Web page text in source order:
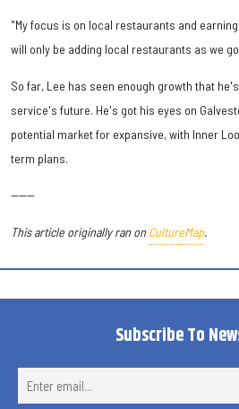
"My focus is on local restaurants and
will only be adding local restaurants as we
So far, Lee has seen enough growth that
service's future. He's got his eyes on
potential market for expansive, with Inner
term plans.
------
This article originally ran onCultureMap.
Subscribe To